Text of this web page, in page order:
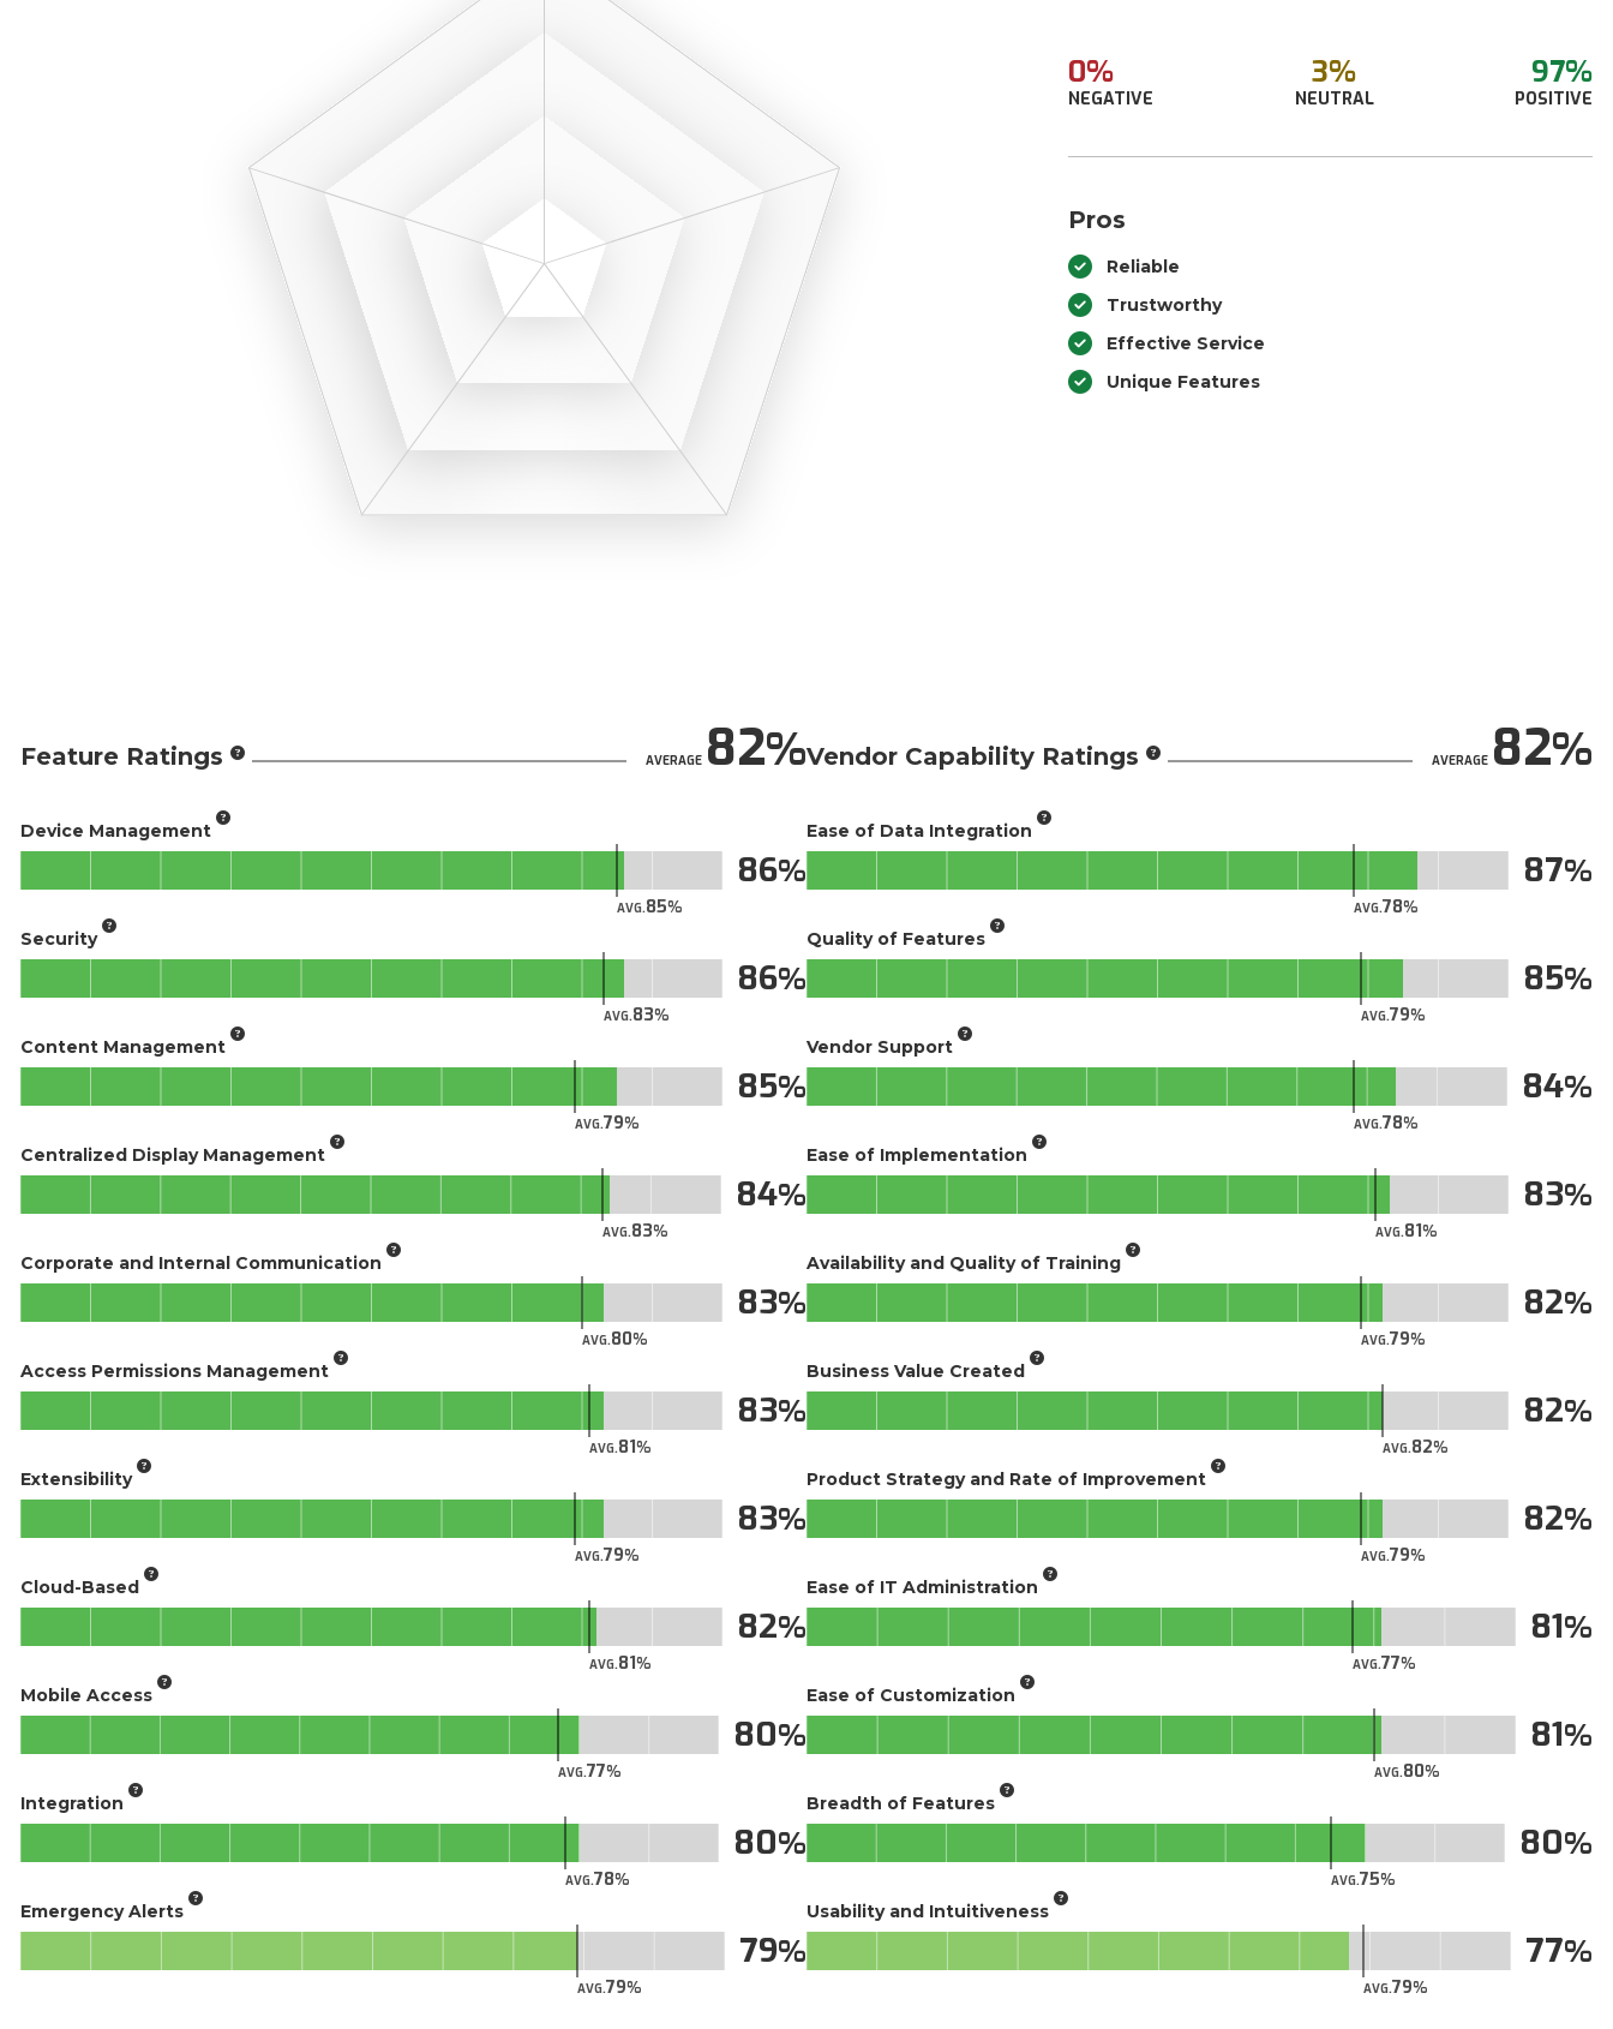
0%
NEGATIVE
3%
NEUTRAL
97%
POSITIVE
Pros
Reliable
Trustworthy
Effective Service
Unique Features
Feature Ratings AVERAGE82
Device Management
AVG.85
86
Security
AVG.83
86
Content Management
AVG.79
85
Centralized Display Management
AVG.83
84
Corporate and Internal Communication
AVG.80
83
Access Permissions Management
AVG.81
83
Extensibility
AVG.79
83
Cloud-Based
AVG.81
82
Mobile Access
AVG.77
80
Integration
AVG.78
80
Emergency Alerts
AVG.79
79
Vendor Capability Ratings AVERAGE82
Ease of Data Integration
AVG.78
87
Quality of Features
AVG.79
85
Vendor Support
AVG.78
84
Ease of Implementation
AVG.81
83
Availability and Quality of Training
AVG.79
82
Business Value Created
AVG.82
82
Product Strategy and Rate of Improvement
AVG.79
82
Ease of IT Administration
AVG.77
81
Ease of Customization
AVG.80
81
Breadth of Features
AVG.75
80
Usability and Intuitiveness
AVG.79
77